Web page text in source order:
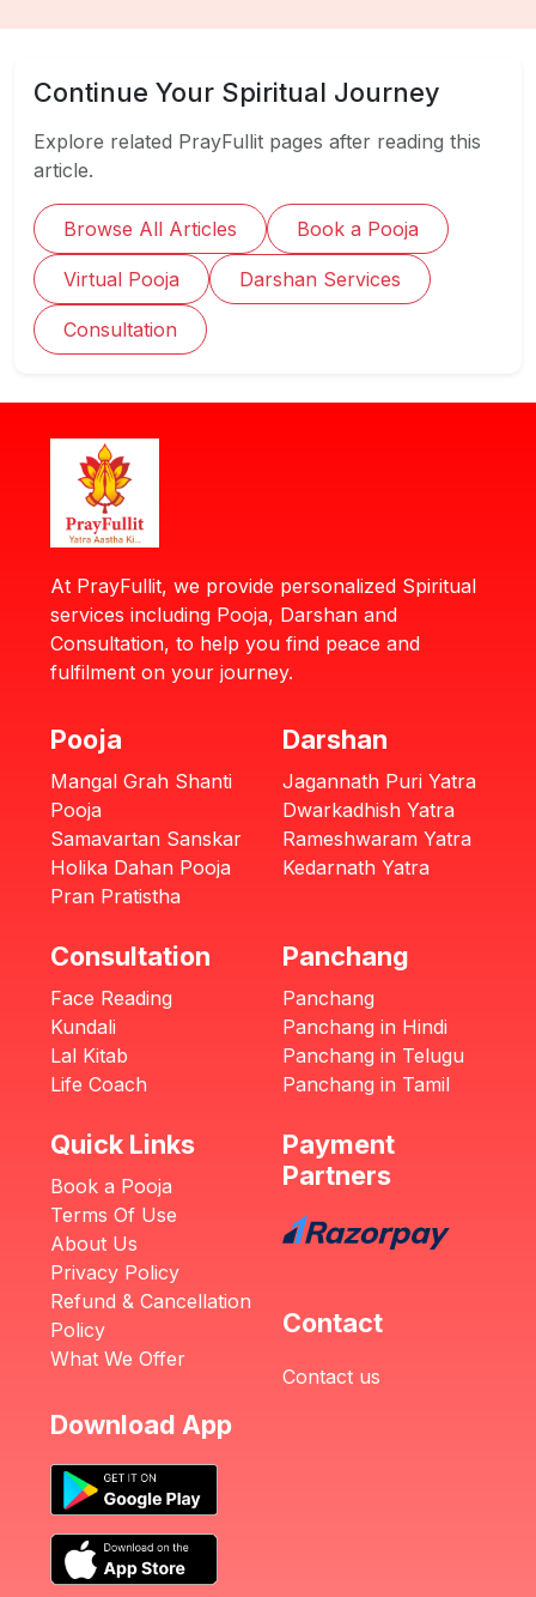
Continue Your Spiritual Journey
Explore related PrayFullit pages after reading this
article.
Browse All Articles Book a Pooja
Virtual Pooja Darshan Services
Consultation
At PrayFullit, we provide personalized Spiritual
services including Pooja, Darshan and
Consultation, to help you find peace and
fulfilment on your journey.
Pooja
Mangal Grah Shanti
Pooja
Samavartan Sanskar
Holika Dahan Pooja
Pran Pratistha
Darshan
Jagannath Puri Yatra
Dwarkadhish Yatra
Rameshwaram Yatra
Kedarnath Yatra
Consultation
Face Reading
Kundali
Lal Kitab
Life Coach
Panchang
Panchang
Panchang in Hindi
Panchang in Telugu
Panchang in Tamil
Quick Links
Book a Pooja
Terms Of Use
About Us
Privacy Policy
Refund & Cancellation
Policy
What We Offer
Payment
Partners
Contact
Contact us
Download App